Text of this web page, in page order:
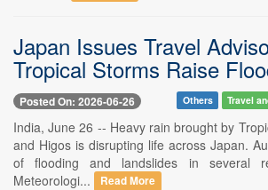
Japan Issues Travel
Tropical Storms Raise
Posted On: 2026-06-26 Others Travel
India, June 26 -- Heavy rain brought by
and Higos is disrupting life across Japan.
of flooding and landslides in several
Meteorologi...
Read More